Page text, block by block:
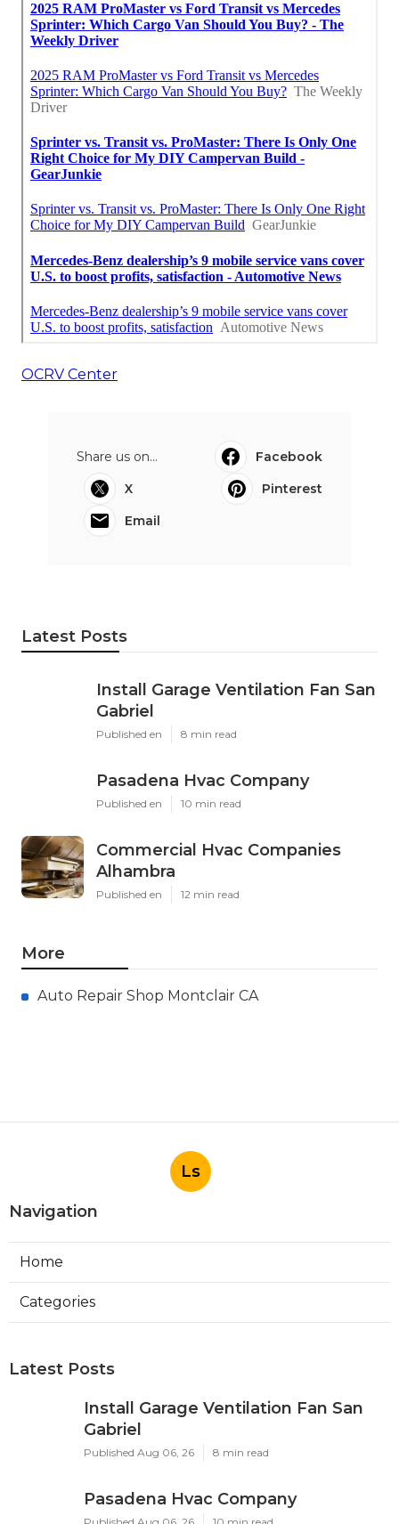
OCRV Center
Share us on...
Facebook
X
Pinterest
Email
Latest Posts
Install Garage Ventilation Fan San
Gabriel
Published en 8 min read
Pasadena Hvac Company
Published en 10 min read
Commercial Hvac Companies
Alhambra
Published en 12 min read
More
Auto Repair Shop Montclair CA
Ls
Navigation
Home
Categories
Latest Posts
Install Garage Ventilation Fan San
Gabriel
Published Aug 06, 26 8 min read
Pasadena Hvac Company